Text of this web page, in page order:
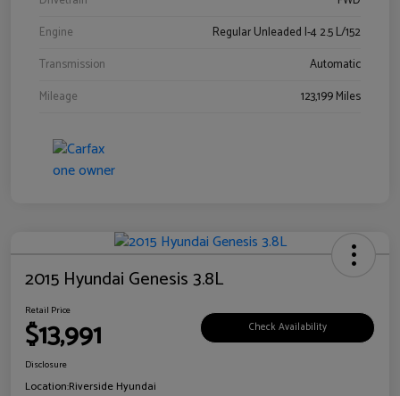
Engine
Regular Unleaded I-4 2.5 L/152
Transmission
Automatic
Mileage
123,199 Miles
2015 Hyundai Genesis 3.8L
Retail Price
$13,991 Check Availability
Disclosure
Location:Riverside Hyundai